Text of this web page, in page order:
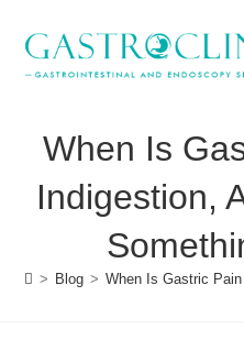
When Is
Indigestion,
> Blog > When Is Gastric